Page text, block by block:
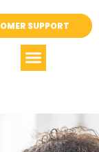
SUPPORT